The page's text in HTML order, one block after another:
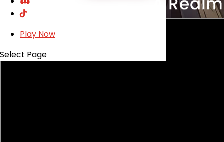
Play Now
Select Page